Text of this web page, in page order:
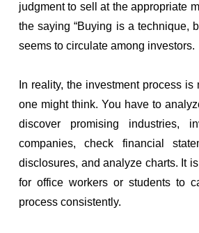
judgment to sell at the appropriate
the saying “Buying is a technique,
seems to circulate among investors.
In reality, the investment process is
one might think. You have to
discover promising industries,
companies, check financial
disclosures, and analyze charts. It
for office workers or students to
process consistently.